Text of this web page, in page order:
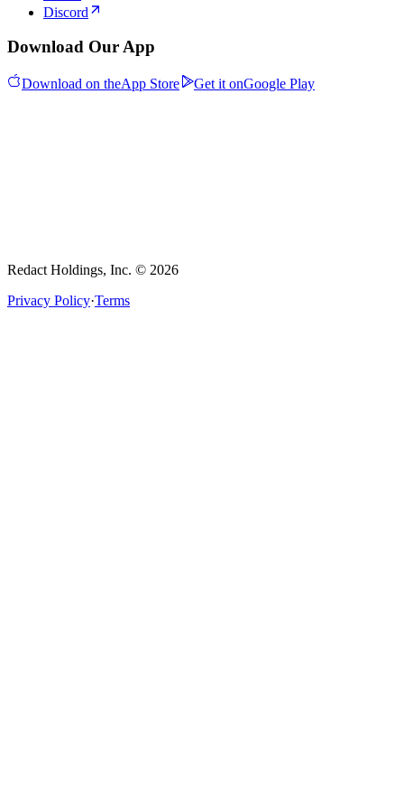
Discord
Download Our App
Download on theApp Store Get it onGoogle Play
Redact Holdings, Inc. © 2026
Privacy Policy·Terms